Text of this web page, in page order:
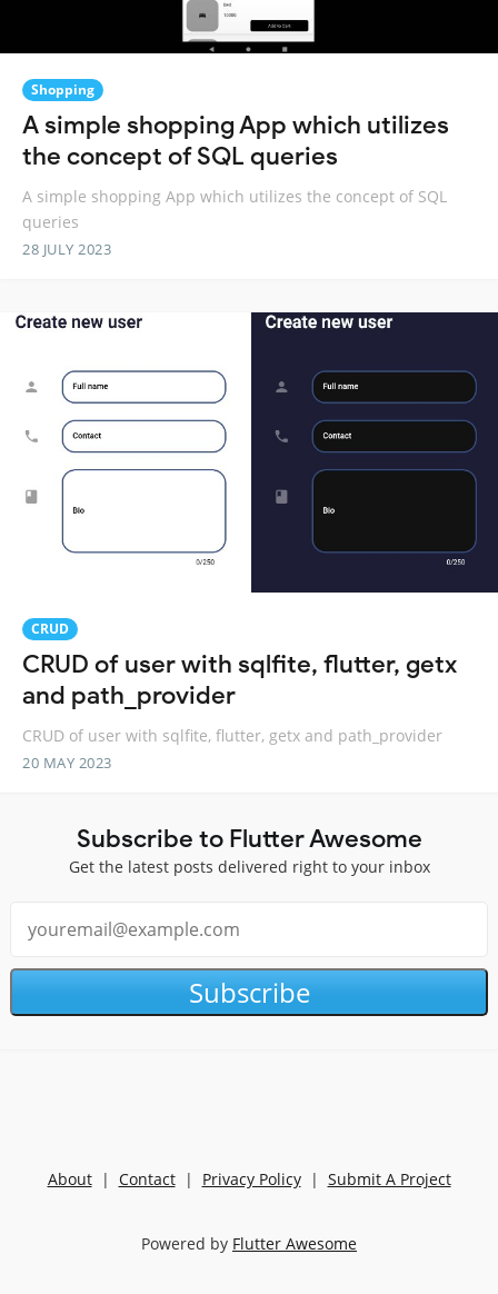
Shopping
A simple shopping App which utilizes
the concept of SQL queries
A simple shopping App which utilizes the concept of SQL
queries
28 JULY 2023
CRUD
CRUD of user with sqlfite, flutter, getx
and path_provider
CRUD of user with sqlfite, flutter, getx and path_provider
20 MAY 2023
Subscribe to Flutter Awesome
Get the latest posts delivered right to your inbox
Subscribe
About| Contact| Privacy Policy| Submit A Project
Powered by Flutter Awesome